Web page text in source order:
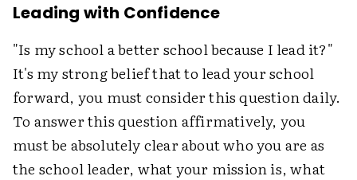
Leading with Confidence
"Is my school a better school because I lead it?"
It's my strong belief that to lead your school
forward, you must consider this question daily.
To answer this question affirmatively, you
must be absolutely clear about who you are as
the school leader, what your mission is, what